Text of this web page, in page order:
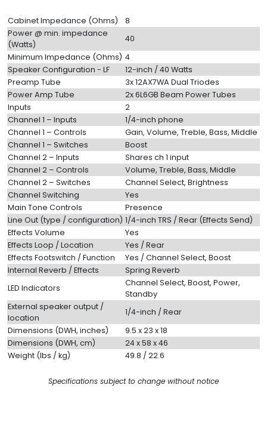
Cabinet Impedance (Ohms)
8
Power @ min. impedance
(Watts)
40
Minimum Impedance (Ohms) 4
Speaker Configuration - LF
12-inch / 40 Watts
Preamp Tube
3x 12AX7WA Dual Triodes
Power Amp Tube
2x 6L6GB Beam Power Tubes
Inputs
2
Channel 1 – Inputs
1/4-inch phone
Channel 1 – Controls
Gain, Volume, Treble, Bass, Middle
Channel 1 – Switches
Boost
Channel 2 – Inputs
Shares ch 1 input
Channel 2 – Controls
Volume, Treble, Bass, Middle
Channel 2 – Switches
Channel Select, Brightness
Channel Switching
Yes
Main Tone Controls
Presence
Line Out (type / configuration) 1/4-inch TRS / Rear (Effects Send)
Effects Volume
Yes
Effects Loop / Location
Yes / Rear
Effects Footswitch / Function
Yes / Channel Select, Boost
Internal Reverb / Effects
Spring Reverb
LED Indicators
Channel Select, Boost, Power,
Standby
External speaker output /
location
1/4-inch / Rear
Dimensions (DWH, inches)
9.5 x 23 x 18
Dimensions (DWH, cm)
24 x 58 x 46
Weight (lbs / kg)
49.8 / 22.6
Specifications subject to change without notice